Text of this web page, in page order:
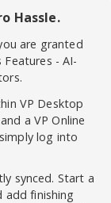
Hassle.
are granted
Features - AI-
VP Desktop
a VP Online
log into
synced. Start a
add finishing